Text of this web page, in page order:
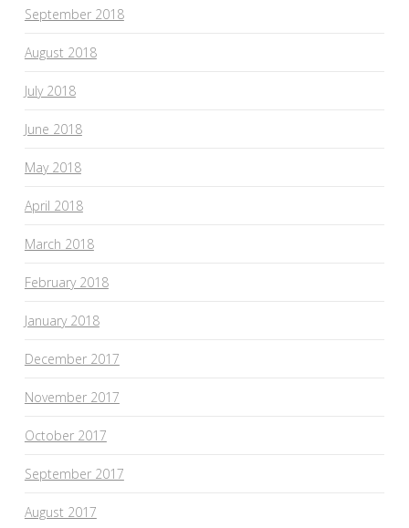
September 2018
August 2018
July 2018
June 2018
May 2018
April 2018
March 2018
February 2018
January 2018
December 2017
November 2017
October 2017
September 2017
August 2017